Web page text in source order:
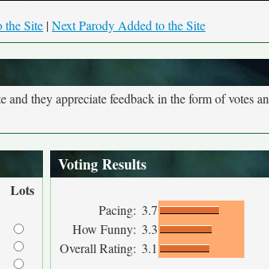
the Site |Next Parody Added to the Site
they appreciate feedback in the form of votes
Lots
Voting Results
Pacing: 3.7
How Funny: 3.3
Overall Rating: 3.1